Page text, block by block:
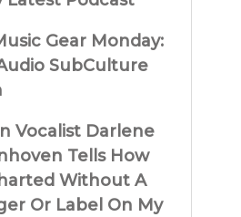
Gear Monday:
SubCulture
Vocalist Darlene
Tells How
Without A
Or Label On My